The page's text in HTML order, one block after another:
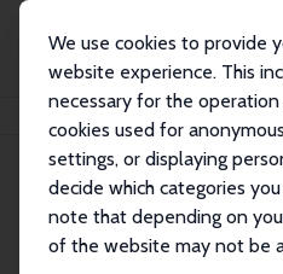
We use cookies to provide
website experience. This
necessary for the
cookies used for
settings, or displaying
decide which categories
note that depending on
of the website may not be
Search
Research